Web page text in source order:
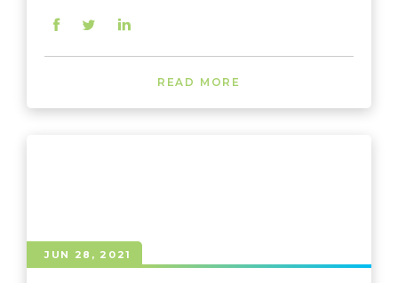
READ MORE
JUN 28, 2021